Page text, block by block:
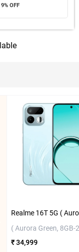
9% OFF
( Aurora Green, 8GB-
₹ 34,999